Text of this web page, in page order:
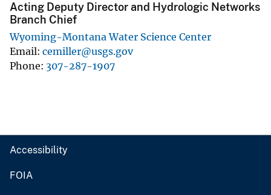
Acting Deputy Director and Hydrologic Networks
Branch Chief
Wyoming-Montana Water Science Center
Email cemiller@usgs.gov
Phone 307-287-1907
Accessibility
FOIA